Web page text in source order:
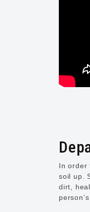
In order
soil up.
dirt,